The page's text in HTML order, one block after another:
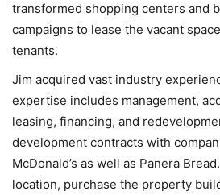
transformed shopping centers and
campaigns to lease the vacant
tenants.
Jim acquired vast industry
expertise includes management,
leasing, financing, and
development contracts with
McDonald’s as well as Panera
location, purchase the property